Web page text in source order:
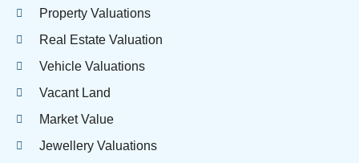
Property Valuations
Real Estate Valuation
Vehicle Valuations
Vacant Land
Market Value
Jewellery Valuations